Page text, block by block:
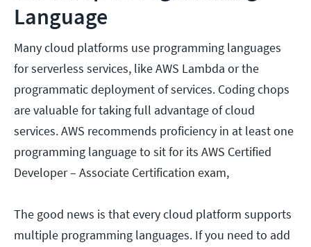
Language
Many cloud platforms use programming languages
for serverless services, like AWS Lambda or the
programmatic deployment of services. Coding chops
are valuable for taking full advantage of cloud
services. AWS recommends proficiency in at least one
programming language to sit for its AWS Certified
Developer – Associate Certification exam,
The good news is that every cloud platform supports
multiple programming languages. If you need to add